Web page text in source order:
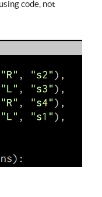
code, not